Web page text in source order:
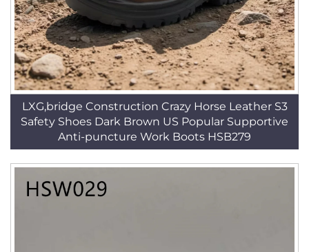
LXG,bridge Construction Crazy Horse Leather S3
Safety Shoes Dark Brown US Popular Supportive
Anti-puncture Work Boots HSB279